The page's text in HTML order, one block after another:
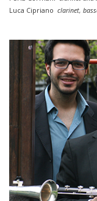
Luca Cipriano clarinet,